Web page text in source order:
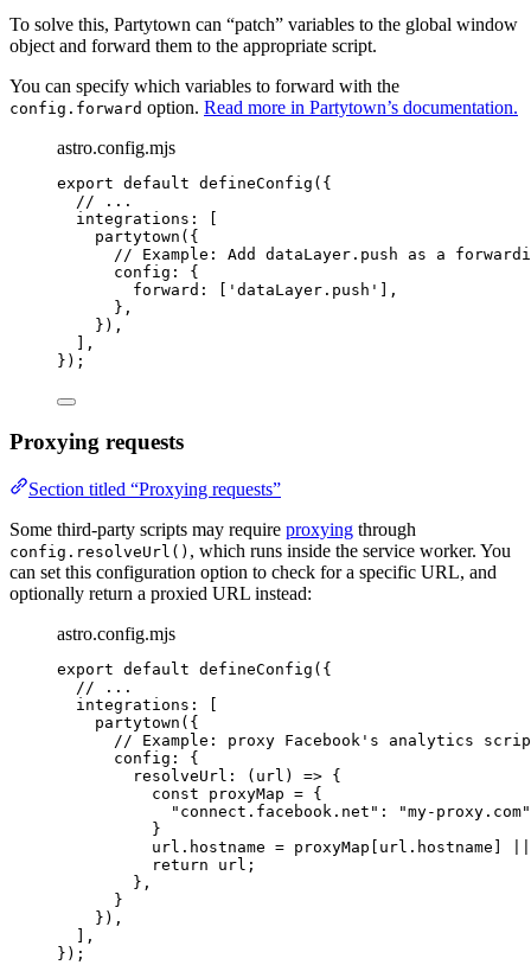
To solve this, Partytown can “patch” variables to the global window
object and forward them to the appropriate script.
You can specify which variables to forward with the
config.forward option. Read more in Partytown’s documentation.
astro.config.mjs
export default defineConfig ({
// ...
integrations: [
partytown ({
// Example: Add dataLayer.push as a
config: {
forward: [
' dataLayer.push '
],
},
}),
],
});
Proxying requests
Section titled “Proxying requests”
Some third-party scripts may require proxying through
config.resolveUrl() , which runs inside the service worker. You
can set this configuration option to check for a specific URL, and
optionally return a proxied URL instead:
astro.config.mjs
export default defineConfig ({
// ...
integrations: [
partytown ({
// Example: proxy Facebook's analytics
config: {
resolveUrl : ( url ) => {
const proxyMap = {
" connect.facebook.net " : "my-proxy.com"
}
url . hostname = proxyMap url . hostname
return
url ;
},
}
}),
],
});